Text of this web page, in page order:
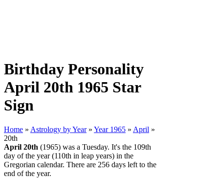
Birthday Personality
April 20th 1965 Star
Sign
Home » Astrology by Year » Year 1965 » April »
20th
April 20th (1965) was a Tuesday. It's the 109th
day of the year (110th in leap years) in the
Gregorian calendar. There are 256 days left to the
end of the year.